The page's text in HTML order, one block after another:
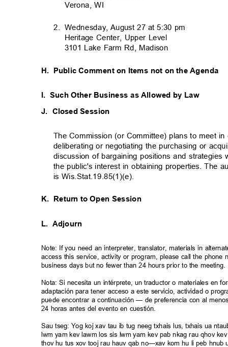
Verona, WI
2. Wednesday, August 27 at 5:30 pm
Heritage Center, Upper Level
3101 Lake Farm Rd, Madison
H. Public Comment on Items not on the Agenda
I. Such Other Business as Allowed by Law
J. Closed Session
The Commission (or Committee) plans to meet
deliberating or negotiating the purchasing or
discussion of bargaining positions and
the public's interest in obtaining properties. The
is Wis.Stat.19.85(1)(e).
K. Return to Open Session
L. Adjourn
Note: If you need an interpreter, translator, materials in
access this service, activity or program, please call the
business days but no fewer than 24 hours prior to the
Nota: Si necesita un intérprete, un traductor o materiales en
adaptación para tener acceso a este servicio, actividad o
puede encontrar a continuación — de preferencia con al
24 horas antes del evento en cuestión.
Sau tseg: Yog koj xav tau ib tug neeg txhais lus, txhais ua
lwm yam kev lawm los sis lwm yam kev pab nkag rau qhov
thov hu tus xov tooj rau hauv qab no—xav kom hu li peb